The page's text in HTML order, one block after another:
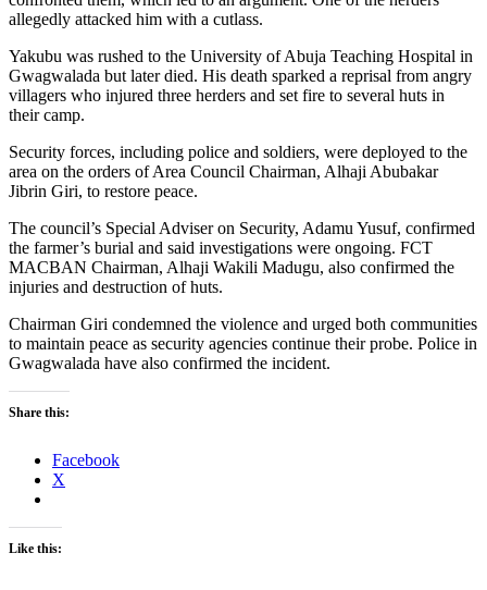
allegedly attacked him with a cutlass.
Yakubu was rushed to the University of Abuja Teaching Hospital in
Gwagwalada but later died. His death sparked a reprisal from angry
villagers who injured three herders and set fire to several huts in
their camp.
Security forces, including police and soldiers, were deployed to the
area on the orders of Area Council Chairman, Alhaji Abubakar
Jibrin Giri, to restore peace.
The council’s Special Adviser on Security, Adamu Yusuf, confirmed
the farmer’s burial and said investigations were ongoing. FCT
MACBAN Chairman, Alhaji Wakili Madugu, also confirmed the
injuries and destruction of huts.
Chairman Giri condemned the violence and urged both communities
to maintain peace as security agencies continue their probe. Police in
Gwagwalada have also confirmed the incident.
Share this:
Facebook
X
Like this: